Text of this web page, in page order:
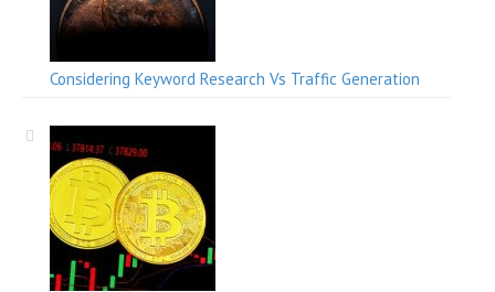
Considering Keyword Research Vs Traffic Generation